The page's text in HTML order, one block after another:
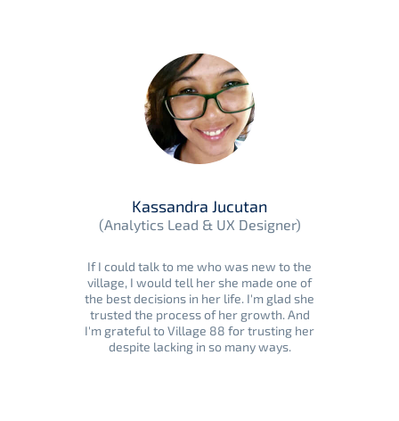
Kassandra Jucutan
(Analytics Lead & UX Designer)
If I could talk to me who was new to the
village, I would tell her she made one of
the best decisions in her life. I'm glad she
trusted the process of her growth. And
I'm grateful to Village 88 for trusting her
despite lacking in so many ways.